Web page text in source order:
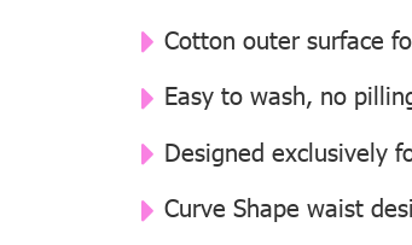
Cotton outer surface
Easy to wash, no
Designed exclusively
Curve Shape waist